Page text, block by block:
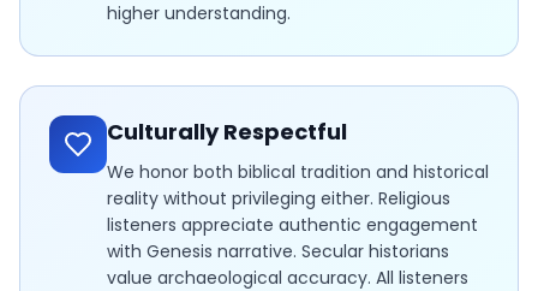
higher understanding.
Culturally Respectful
We honor both biblical tradition and historical
reality without privileging either. Religious
listeners appreciate authentic engagement
with Genesis narrative. Secular historians
value archaeological accuracy. All listeners